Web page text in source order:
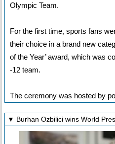
Olympic Team.
For the first time, sports fans
their choice in a brand new
of the Year’ award, which was
-12 team.
The ceremony was hosted by
▼ Burhan Ozbilici wins World